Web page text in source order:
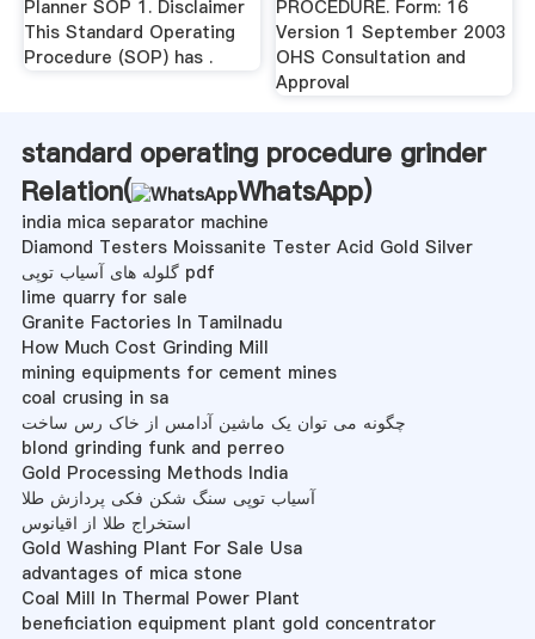
Planner SOP 1. Disclaimer
This Standard Operating
Procedure (SOP) has .
PROCEDURE. Form: 16
Version 1 September 2003
OHS Consultation and
Approval
standard operating procedure grinder
Relation(
WhatsApp)
india mica separator machine
Diamond Testers Moissanite Tester Acid Gold Silver
گلوله های آسیاب توپی pdf
lime quarry for sale
Granite Factories In Tamilnadu
How Much Cost Grinding Mill
mining equipments for cement mines
coal crusing in sa
چگونه می توان یک ماشین آدامس از خاک رس ساخت
blond grinding funk and perreo
Gold Processing Methods India
آسیاب توپی سنگ شکن فکی پردازش طلا
استخراج طلا از اقیانوس
Gold Washing Plant For Sale Usa
advantages of mica stone
Coal Mill In Thermal Power Plant
beneficiation equipment plant gold concentrator